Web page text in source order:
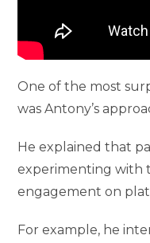
One of the most
was Antony’s
He explained that
experimenting with
engagement on
For example, he